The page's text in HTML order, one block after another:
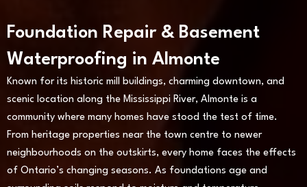
Foundation Repair & Basement
Waterproofing in Almonte
Known for its historic mill buildings, charming downtown, and
scenic location along the Mississippi River, Almonte is a
community where many homes have stood the test of time.
From heritage properties near the town centre to newer
neighbourhoods on the outskirts, every home faces the effects
of Ontario’s changing seasons. As foundations age and